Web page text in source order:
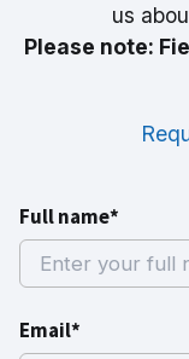
us
Please note:
Full name*
Email*